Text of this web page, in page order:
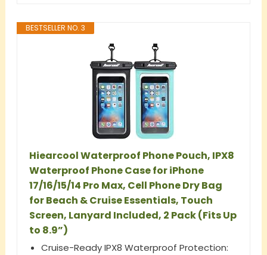
BESTSELLER NO. 3
Hiearcool Waterproof Phone Pouch, IPX8
Waterproof Phone Case for iPhone
17/16/15/14 Pro Max, Cell Phone Dry Bag
for Beach & Cruise Essentials, Touch
Screen, Lanyard Included, 2 Pack (Fits Up
to 8.9”)
Cruise-Ready IPX8 Waterproof Protection: